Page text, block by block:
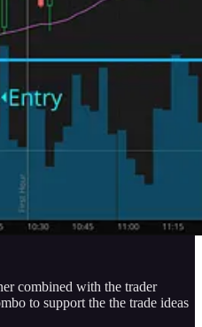
combined with the trader
to support the the trade ideas